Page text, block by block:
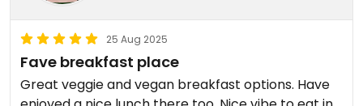
25 Aug 2025
Fave breakfast place
Great veggie and vegan breakfast options. Have